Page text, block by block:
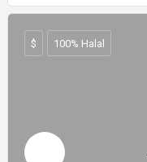
$ 100% Halal